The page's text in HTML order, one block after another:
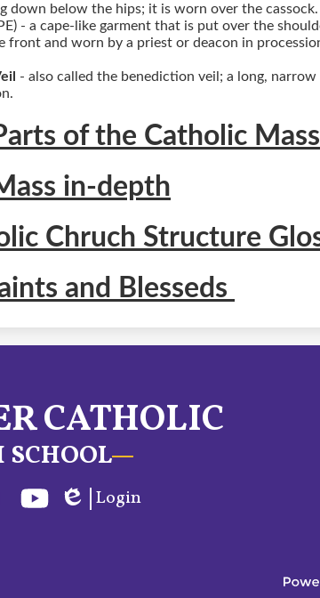
down below the hips; it is worn over the cassock.
- a cape-like garment that is put over the
front and worn by a priest or deacon in
- also called the benediction veil; a long,
of the Catholic Mass
in-depth
Chruch Structure
and Blesseds
CATHOLIC
Edlio
Login